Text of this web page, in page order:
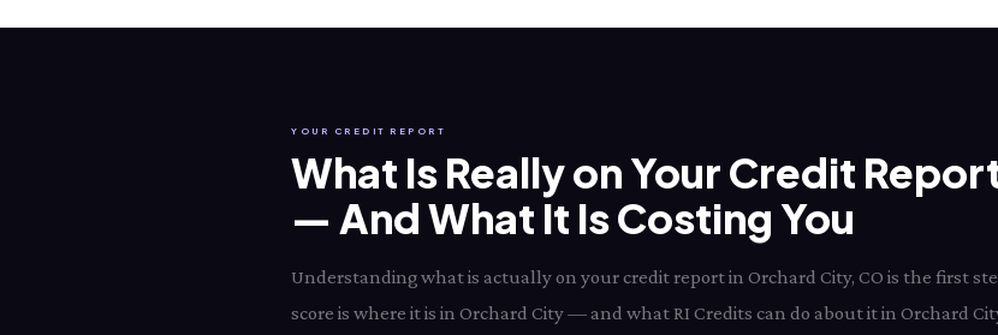
YOUR CREDIT REPORT
What Is Really on Your Credit
— And What It Is Costing You
Understanding what is actually on your credit report in Orchard City, CO is the first
score is where it is in Orchard City — and what RI Credits can do about it in Orchard